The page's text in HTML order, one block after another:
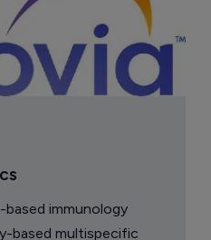
based immunology
based multispecific